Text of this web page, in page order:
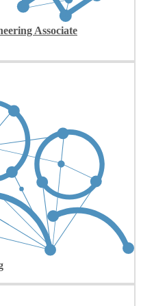
Associate